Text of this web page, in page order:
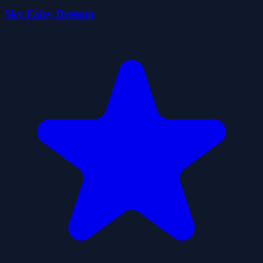
Sky Fairy Dressup